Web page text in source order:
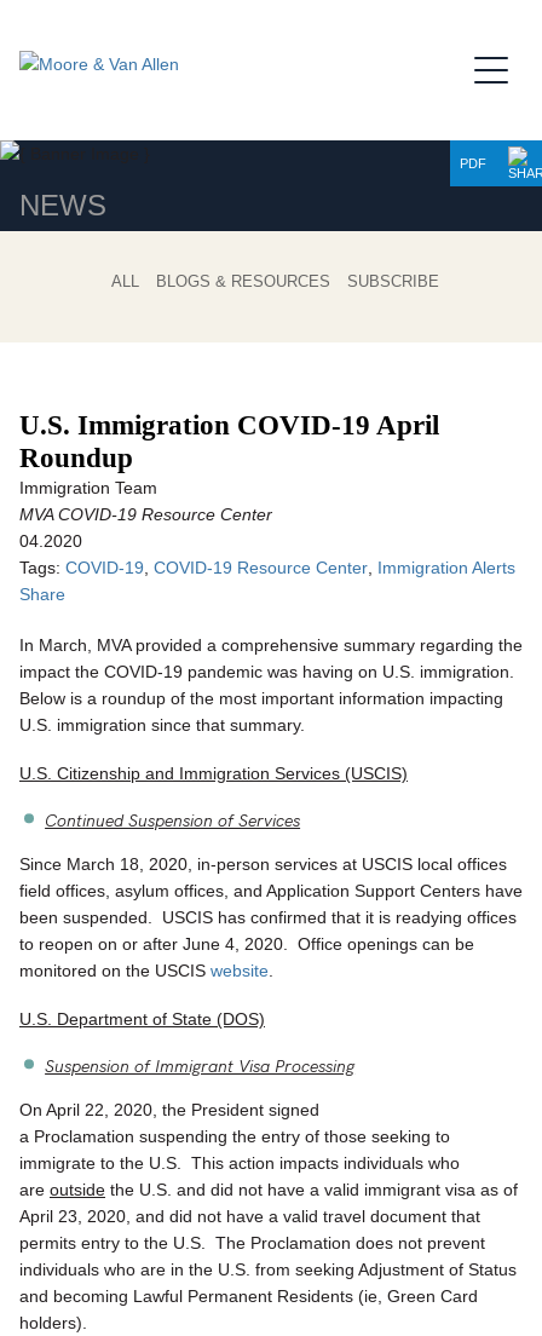
NEWS
PDF
ALL BLOGS & RESOURCES SUBSCRIBE
U.S. Immigration COVID-19 April
Roundup
Immigration Team
MVA COVID-19 Resource Center
04.2020
Tags: COVID-19 COVID-19 Resource Center Immigration Alerts
Share
In March, MVA provided a comprehensive summary regarding the
impact the COVID-19 pandemic was having on U.S. immigration.
Below is a roundup of the most important information impacting
U.S. immigration since that summary.
U.S. Citizenship and Immigration Services (USCIS)
Continued Suspension of Services
Since March 18, 2020, in-person services at USCIS local offices
field offices, asylum offices, and Application Support Centers have
been suspended. USCIS has confirmed that it is readying offices
to reopen on or after June 4, 2020. Office openings can be
monitored on the USCIS website.
U.S. Department of State (DOS)
Suspension of Immigrant Visa Processing
On April 22, 2020, the President signed
a Proclamation suspending the entry of those seeking to
immigrate to the U.S. This action impacts individuals who
are outside the U.S. and did not have a valid immigrant visa as of
April 23, 2020, and did not have a valid travel document that
permits entry to the U.S. The Proclamation does not prevent
individuals who are in the U.S. from seeking Adjustment of Status
and becoming Lawful Permanent Residents (ie, Green Card
holders).